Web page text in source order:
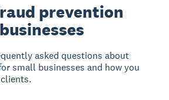
prevention
asked questions about
small businesses and how you